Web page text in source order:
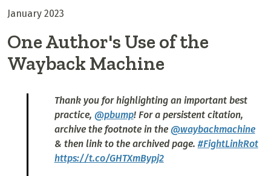
January 2023
One Author's Use of the
Wayback Machine
Thank you for highlighting an important best
practice, @pbump! For a persistent citation,
archive the footnote in the @waybackmachine
& then link to the archived page. #FightLinkRot
https://t.co/GHTXmBypj2